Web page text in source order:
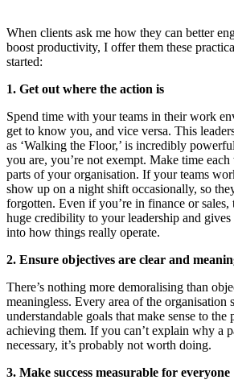
When clients ask me how they can better
boost productivity, I offer them these
started:
1. Get out where the action is
Spend time with your teams in their work
get to know you, and vice versa. This
as ‘Walking the Floor,’ is incredibly
you are, you’re not exempt. Make time
parts of your organisation. If your teams
show up on a night shift occasionally, so
forgotten. Even if you’re in finance or sales,
huge credibility to your leadership and
into how things really operate.
2. Ensure objectives are clear and
There’s nothing more demoralising than
meaningless. Every area of the organisation
understandable goals that make sense to the
achieving them. If you can’t explain why a
necessary, it’s probably not worth doing.
3. Make success measurable for everyone